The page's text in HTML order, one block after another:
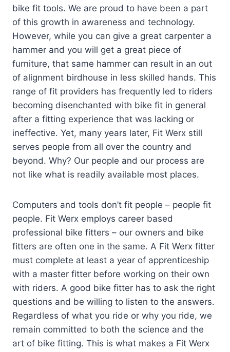
bike fit tools. We are proud to have been a part
of this growth in awareness and technology.
However, while you can give a great carpenter a
hammer and you will get a great piece of
furniture, that same hammer can result in an out
of alignment birdhouse in less skilled hands. This
range of fit providers has frequently led to riders
becoming disenchanted with bike fit in general
after a fitting experience that was lacking or
ineffective. Yet, many years later, Fit Werx still
serves people from all over the country and
beyond. Why? Our people and our process are
not like what is readily available most places.
Computers and tools don’t fit people – people fit
people. Fit Werx employs career based
professional bike fitters – our owners and bike
fitters are often one in the same. A Fit Werx fitter
must complete at least a year of apprenticeship
with a master fitter before working on their own
with riders. A good bike fitter has to ask the right
questions and be willing to listen to the answers.
Regardless of what you ride or why you ride, we
remain committed to both the science and the
art of bike fitting. This is what makes a Fit Werx